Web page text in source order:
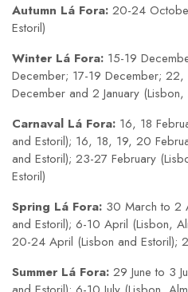
Autumn Lá Fora: 20-24
Estoril)
Winter Lá Fora: 15-19
December; 17-19 December;
December and 2 January
Carnaval Lá Fora: 16, 18
and Estoril); 16, 18, 19, 20
and Estoril); 23-27 February
Estoril)
Spring Lá Fora: 30 March to 2
and Estoril); 6-10 April (Lisbon,
20-24 April (Lisbon and Estoril);
Summer Lá Fora: 29 June to 3